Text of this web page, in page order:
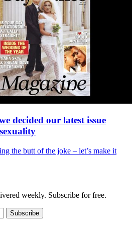
decided our latest issue
the butt of the joke – let’s make it
weekly. Subscribe for free.
Subscribe